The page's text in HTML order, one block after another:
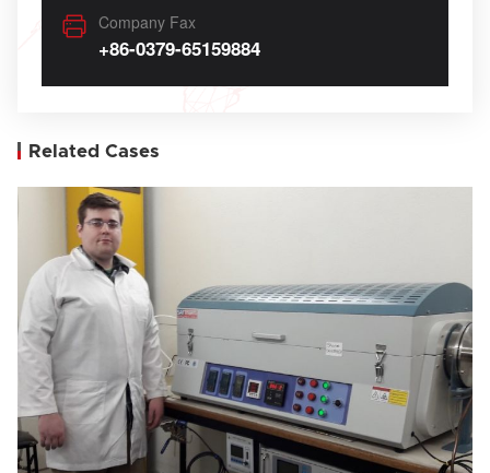
Company Fax
+86-0379-65159884
Related Cases